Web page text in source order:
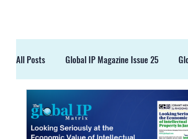
All Posts Global IP Magazine Issue 25